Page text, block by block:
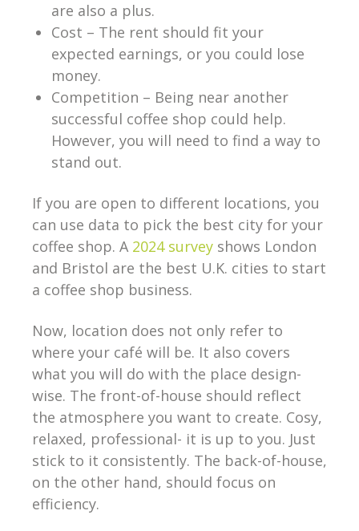
are also a plus.
Cost – The rent should fit your
expected earnings, or you could lose
money.
Competition – Being near another
successful coffee shop could help.
However, you will need to find a way to
stand out.
If you are open to different locations, you
can use data to pick the best city for your
coffee shop. A 2024 survey shows London
and Bristol are the best U.K. cities to start
a coffee shop business.
Now, location does not only refer to
where your café will be. It also covers
what you will do with the place design-
wise. The front-of-house should reflect
the atmosphere you want to create. Cosy,
relaxed, professional- it is up to you. Just
stick to it consistently. The back-of-house,
on the other hand, should focus on
efficiency.